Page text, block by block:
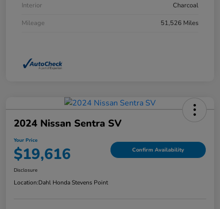
Interior
Charcoal
Mileage
51,526 Miles
2024 Nissan Sentra SV
Your Price
$19,616 Confirm Availability
Disclosure
Location:Dahl Honda Stevens Point